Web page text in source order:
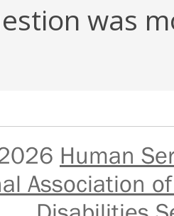
was
Human
Association